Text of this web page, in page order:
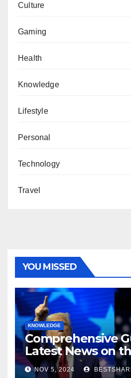
Culture
Gaming
Health
Knowledge
Lifestyle
Personal
Technology
Travel
YOU MISSED
KNOWLEDGE
Comprehensive
Latest News on
Election 2024
NOV 5, 2024